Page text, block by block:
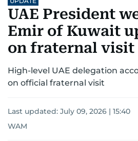
UNITED IN STRENGTH
EMERGENCIESENVIRONMENT
UAE President
Emir of Kuwait
on fraternal visit
High-level UAE delegation
on official fraternal visit
Last updated: July 09, 2026 | 15:40
WAM